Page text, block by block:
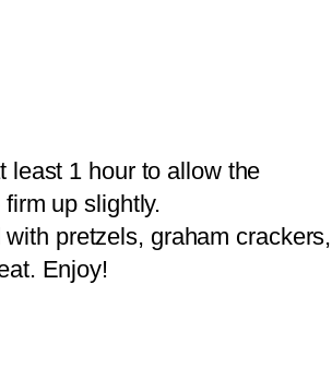
least 1 hour to allow the
up slightly.
pretzels, graham crackers,
Enjoy!